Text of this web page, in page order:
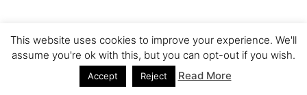
This website uses cookies to improve your experience. We'll
assume you're ok with this, but you can opt-out if you wish.
Accept Reject Read More